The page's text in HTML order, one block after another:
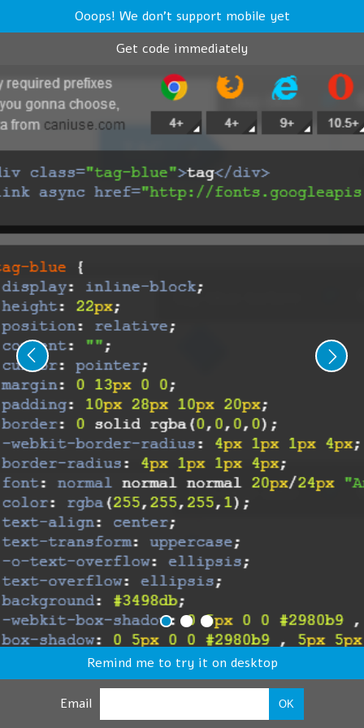
Ooops! We don't support mobile yet
Get code immediately
Remind me to try it on desktop
Email OK